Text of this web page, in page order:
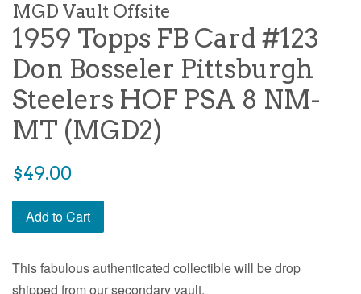
MGD Vault Offsite
1959 Topps FB Card #123
Don Bosseler Pittsburgh
Steelers HOF PSA 8 NM-
MT (MGD2)
$49.00
Add to Cart
This fabulous authenticated collectible will be drop
shipped from our secondary vault.